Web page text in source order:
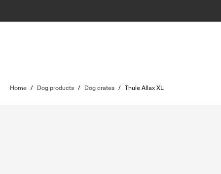
Home / Dog products / Dog crates / Thule Allax XL